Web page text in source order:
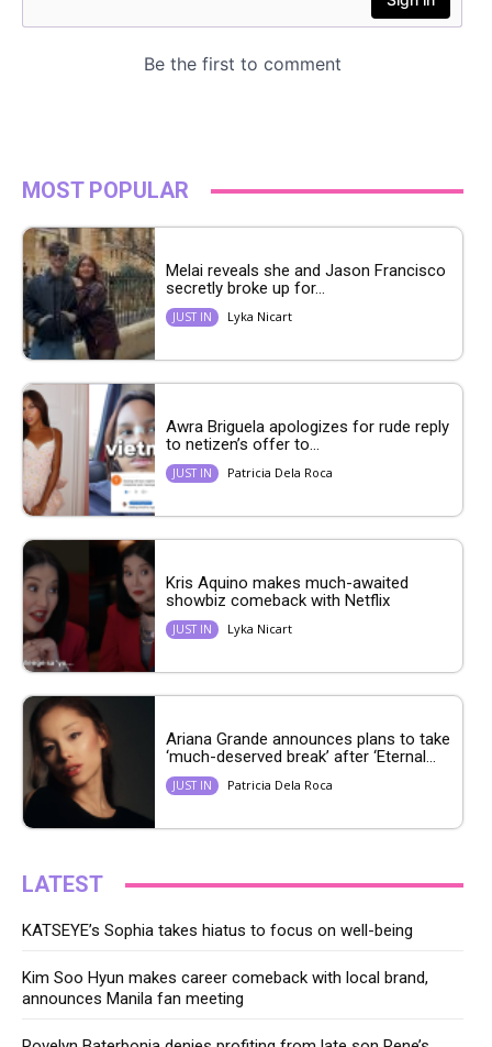
MOST POPULAR
Melai reveals she and Jason Francisco
secretly broke up for...
JUST IN Lyka Nicart
Awra Briguela apologizes for rude reply
to netizen’s offer to...
JUST IN Patricia Dela Roca
Kris Aquino makes much-awaited
showbiz comeback with Netflix
JUST IN Lyka Nicart
Ariana Grande announces plans to take
‘much-deserved break’ after ‘Eternal...
JUST IN Patricia Dela Roca
LATEST
KATSEYE’s Sophia takes hiatus to focus on well-being
Kim Soo Hyun makes career comeback with local brand,
announces Manila fan meeting